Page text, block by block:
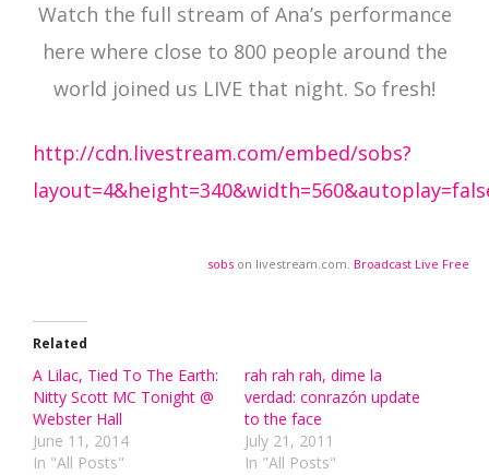
Watch the full stream of Ana’s performance
here where close to 800 people around the
world joined us LIVE that night. So fresh!
http://cdn.livestream.com/embed/sobs?
sobs on livestream.com. Broadcast Live Free
Related
A Lilac, Tied To The Earth:
Nitty Scott MC Tonight @
Webster Hall
June 11, 2014
In "All Posts"
rah rah rah, dime la
verdad: conrazón update
to the face
July 21, 2011
In "All Posts"